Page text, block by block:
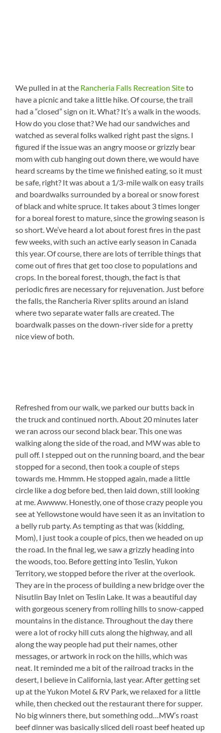
We pulled in at the Rancheria Falls Recreation Siteto
have a picnic and take a little hike. Of course, the trail
had a “closed” sign on it. What? It’s a walk in the woods.
How do you close that? We had our sandwiches and
watched as several folks walked right past the signs. I
figured if the issue was an angry moose or grizzly bear
mom with cub hanging out down there, we would have
heard screams by the time we finished eating, so it must
be safe, right? It was about a 1/3-mile walk on easy trails
and boardwalks surrounded by a boreal or snow forest
of black and white spruce. It takes about 3 times longer
for a boreal forest to mature, since the growing season is
so short. We’ve heard a lot about forest fires in the past
few weeks, with such an active early season in Canada
this year. Of course, there are lots of terrible things that
come out of fires that get too close to populations and
crops. In the boreal forest, though, the fact is that
periodic fires are necessary for rejuvenation. Just before
the falls, the Rancheria River splits around an island
where two separate water falls are created. The
boardwalk passes on the down-river side for a pretty
nice view of both.
Refreshed from our walk, we parked our butts back in
the truck and continued north. About 20 minutes later
we ran across our second black bear. This one was
walking along the side of the road, and MW was able to
pull off. I stepped out on the running board, and the bear
stopped for a second, then took a couple of steps
towards me. Hmmm. He stopped again, made a little
circle like a dog before bed, then laid down, still looking
at me. Awwww. Honestly, one of those crazy people you
see at Yellowstone would have seen it as an invitation to
a belly rub party. As tempting as that was (kidding,
Mom), I just took a couple of pics, then we headed on up
the road. In the final leg, we saw a grizzly heading into
the woods, too. Before getting into Teslin, Yukon
Territory, we stopped before the river at the overlook.
They are in the process of building a new bridge over the
Nisutlin Bay Inlet on Teslin Lake. It was a beautiful day
with gorgeous scenery from rolling hills to snow-capped
mountains in the distance. Throughout the day there
were a lot of rocky hill cuts along the highway, and all
along the way people had put their names, other
messages, or artwork in rock on the hills, which was
neat. It reminded me a bit of the railroad tracks in the
desert, I believe in California, last year. After getting set
up at the Yukon Motel & RV Park, we relaxed for a little
while, then checked out the restaurant there for supper.
No big winners there, but something odd…MW’s roast
beef dinner was basically sliced deli roast beef heated up